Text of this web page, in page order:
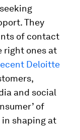
They
of contact
right ones at
Deloitte
and social
of
in shaping at